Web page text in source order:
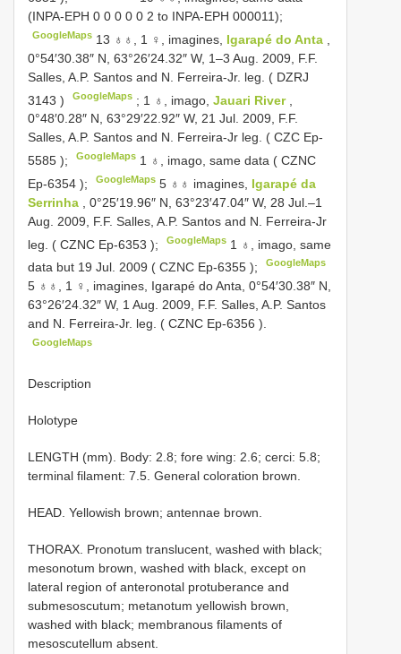
(INPA-EPH 0 0 0 0 0 2 to INPA-EPH 000011);
GoogleMaps 13 ♁♁, 1 ♀, imagines, Igarapé do Anta
0°54′30.38″ N, 63°26′24.32″ W, 1–3 Aug. 2009, F.F.
Salles, A.P. Santos and N. Ferreira-Jr. leg. ( DZRJ
3143 ) GoogleMaps ; 1 ♁, imago,Jauari River
0°48′0.28″ N, 63°29′22.92″ W, 21 Jul. 2009, F.F.
Salles, A.P. Santos and N. Ferreira-Jr leg. ( CZC Ep-
5585 ); GoogleMaps 1 ♁, imago, same data (CZNC
Ep-6354 ); GoogleMaps 5 ♁♁ imagines, Igarapé da
Serrinha
, 0°25′19.96″ N, 63°23′47.04″ W, 28 Jul.–1
Aug. 2009, F.F. Salles, A.P. Santos and N. Ferreira-Jr
leg. ( CZNC Ep-6353 ); GoogleMaps 1 ♁, imago, same
data but 19 Jul. 2009 ( CZNC Ep-6355 ); GoogleMaps
5 ♁♁, 1 ♀, imagines, Igarapé do Anta, 0°54′30.38″ N,
63°26′24.32″ W, 1 Aug. 2009, F.F. Salles, A.P. Santos
and N. Ferreira-Jr. leg. ( CZNC Ep-6356 ).
GoogleMaps
Description
Holotype
LENGTH (mm). Body: 2.8; fore wing: 2.6; cerci: 5.8;
terminal filament: 7.5. General coloration brown.
HEAD. Yellowish brown; antennae brown.
THORAX. Pronotum translucent, washed with black;
mesonotum brown, washed with black, except on
lateral region of anteronotal protuberance and
submesoscutum; metanotum yellowish brown,
washed with black; membranous filaments of
mesoscutellum absent.